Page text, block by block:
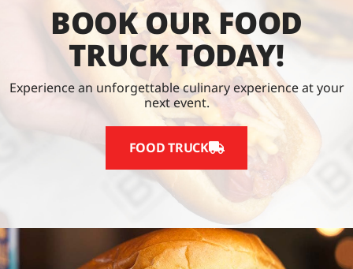
BOOK OUR FOOD
TRUCK TODAY!
Experience an unforgettable culinary experience at your
next event.
FOOD TRUCK